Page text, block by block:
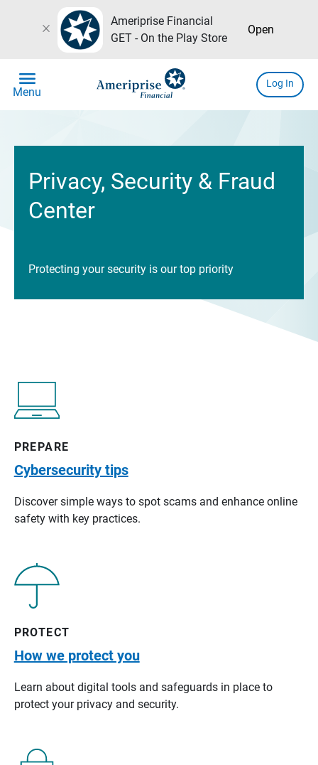
close
Ameriprise Financial
GET - On the Play Store
Open
menu
Menu
Log In
Privacy, Security & Fraud
Center
Protecting your security is our top priority
PREPARE
Cybersecurity tips
Discover simple ways to spot scams and enhance online
safety with key practices.
PROTECT
How we protect you
Learn about digital tools and safeguards in place to
protect your privacy and security.